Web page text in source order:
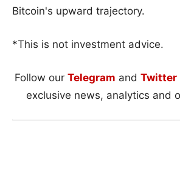
Bitcoin's upward trajectory.
*This is not investment advice.
Follow our Telegram and Twitter
exclusive news, analytics and